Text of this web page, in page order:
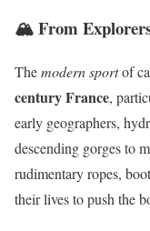
🏔️ From
Themodern sportof
century France,
early geographers,
descending gorges to
rudimentary ropes,
their lives to push the